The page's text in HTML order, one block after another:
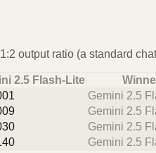
output ratio (a standard
2.5 Flash-Lite
Gemini 2.5
Gemini 2.5
Gemini 2.5
Gemini 2.5